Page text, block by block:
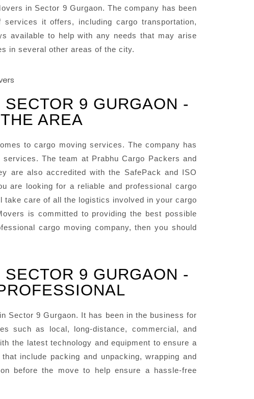
in Sector 9 Gurgaon. The company has been
it offers, including cargo transportation,
available to help with any needs that may arise
in several other areas of the city.
9 GURGAON -
AREA
to cargo moving services. The company has
The team at Prabhu Cargo Packers and
are also accredited with the SafePack and ISO
are looking for a reliable and professional cargo
take care of all the logistics involved in your cargo
is committed to providing the best possible
cargo moving company, then you should
9 GURGAON -
Sector 9 Gurgaon. It has been in the business for
such as local, long-distance, commercial, and
the latest technology and equipment to ensure a
include packing and unpacking, wrapping and
before the move to help ensure a hassle-free